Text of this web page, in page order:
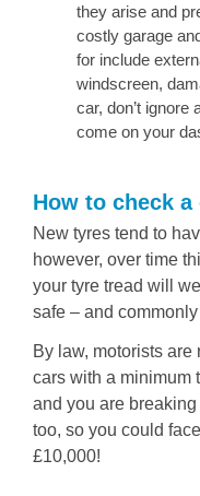
they arise and
costly garage
for include
windscreen,
car, don’t ignore
come on your
How to check a
New tyres tend to
however, over time
your tyre tread will
safe – and
By law, motorists
cars with a minimum
and you are
too, so you could
£10,000!